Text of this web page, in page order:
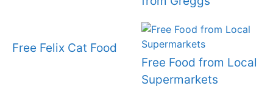
Free Felix Cat Food
Free Food from Local
Supermarkets